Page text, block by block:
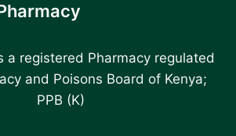
a registered Pharmacy regulated
and Poisons Board of Kenya;
PPB (K)